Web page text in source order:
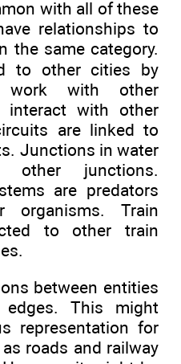
with all of these
relationships to
same category.
to other cities by
work with other
interact with other
are linked to
Junctions in water
junctions.
are predators
Train
to other train
between entities
edges. This might
representation for
roads and railway